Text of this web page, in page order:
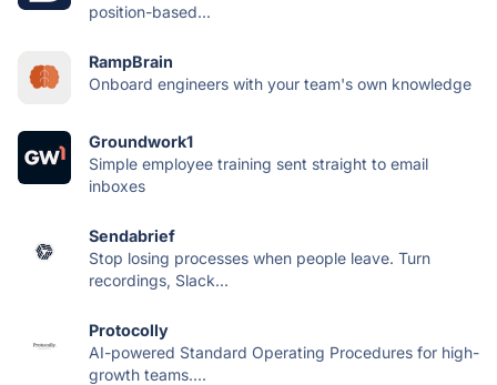
position-based...
RampBrain
Onboard engineers with your team's own knowledge
Groundwork1
Simple employee training sent straight to email
inboxes
Sendabrief
Stop losing processes when people leave. Turn
recordings, Slack...
Protocolly
AI-powered Standard Operating Procedures for high-
growth teams....